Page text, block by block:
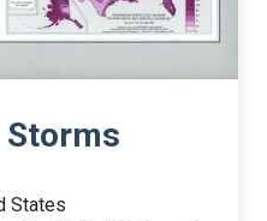
Storms
States